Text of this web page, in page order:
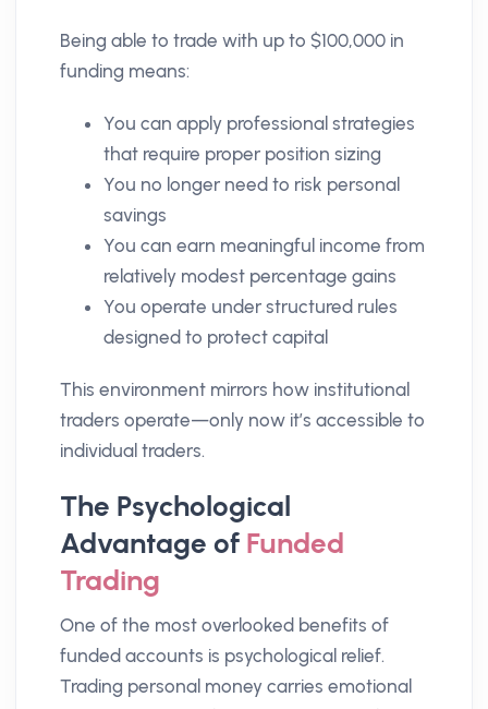
Being able to trade with up to $100,000 in
funding means:
You can apply professional strategies
that require proper position sizing
You no longer need to risk personal
savings
You can earn meaningful income from
relatively modest percentage gains
You operate under structured rules
designed to protect capital
This environment mirrors how institutional
traders operate—only now it’s accessible to
individual traders.
The Psychological
Advantage of Funded
Trading
One of the most overlooked benefits of
funded accounts is psychological relief.
Trading personal money carries emotional